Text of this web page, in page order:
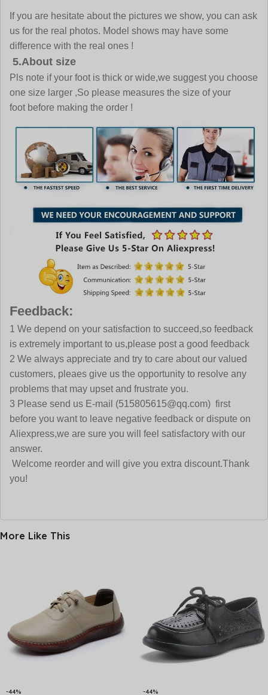
If you are hesitate about the pictures we show, you can ask
us for the real photos. Model shows may have some
difference with the real ones !
5.About size
Pls note if your foot is thick or wide,we suggest you choose
one size larger ,So please measures the size of your
foot before making the order !
Feedback:
1 We depend on your satisfaction to succeed,so feedback
is extremely important to us,please post a good feedback
2 We always appreciate and try to care about our valued
customers, pleaes give us the opportunity to resolve any
problems that may upset and frustrate you.
3 Please send us E-mail (515805615@qq.com) first
before you want to leave negative feedback or dispute on
Aliexpress,we are sure you will feel satisfactory with our
answer.
Welcome reorder and will give you extra discount.Thank
you!
More Like This
-44% -44%